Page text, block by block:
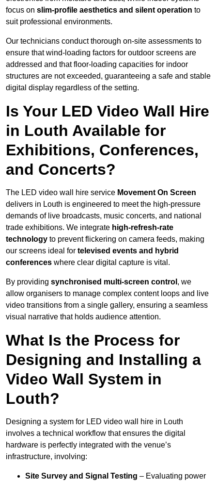
focus on slim-profile aesthetics and silent operation to
suit professional environments.
Our technicians conduct thorough on-site assessments to
ensure that wind-loading factors for outdoor screens are
addressed and that floor-loading capacities for indoor
structures are not exceeded, guaranteeing a safe and stable
digital display regardless of the setting.
Is Your LED Video Wall Hire
in Louth Available for
Exhibitions, Conferences,
and Concerts?
The LED video wall hire service Movement On Screen
delivers in Louth is engineered to meet the high-pressure
demands of live broadcasts, music concerts, and national
trade exhibitions. We integrate high-refresh-rate
technology to prevent flickering on camera feeds, making
our screens ideal for televised events and hybrid
conferences where clear digital capture is vital.
By providing synchronised multi-screen control , we
allow organisers to manage complex content loops and live
video transitions from a single gallery, ensuring a seamless
visual narrative that holds audience attention.
What Is the Process for
Designing and Installing a
Video Wall System in
Louth?
Designing a system for LED video wall hire in Louth
involves a technical workflow that ensures the digital
hardware is perfectly integrated with the venue’s
infrastructure, involving:
Site Survey and Signal Testing – Evaluating power